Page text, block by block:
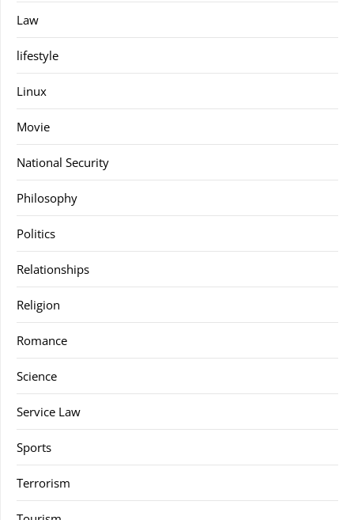
Law
lifestyle
Linux
Movie
National Security
Philosophy
Politics
Relationships
Religion
Romance
Science
Service Law
Sports
Terrorism